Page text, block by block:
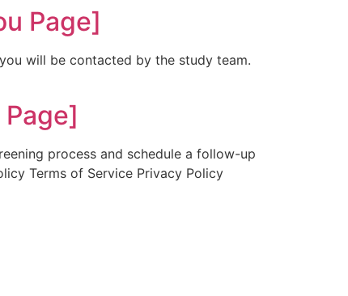
Page]
will be contacted by the study team.
process and schedule a follow-up
Terms of Service Privacy Policy